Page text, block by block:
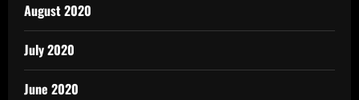
August 2020
July 2020
June 2020